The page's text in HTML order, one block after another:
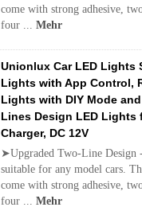
come with strong adhesive,
four ... Mehr
Unionlux Car LED Lights
Lights with App Control,
Lights with DIY Mode
Lines Design LED Lights
Charger, DC 12V
➤Upgraded Two-Line Design
suitable for any model cars.
come with strong adhesive,
four ... Mehr